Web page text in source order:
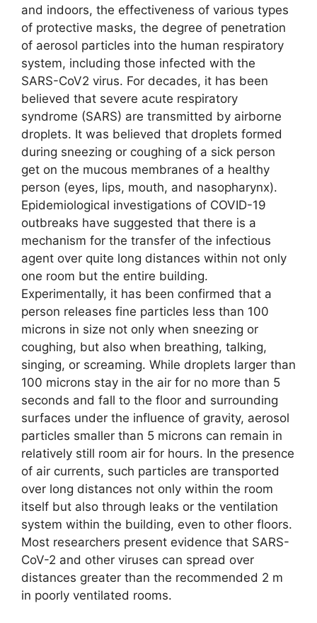
and indoors, the effectiveness of various types
of protective masks, the degree of penetration
of aerosol particles into the human respiratory
system, including those infected with the
SARS-CoV2 virus. For decades, it has been
believed that severe acute respiratory
syndrome (SARS) are transmitted by airborne
droplets. It was believed that droplets formed
during sneezing or coughing of a sick person
get on the mucous membranes of a healthy
person (eyes, lips, mouth, and nasopharynx).
Epidemiological investigations of COVID-19
outbreaks have suggested that there is a
mechanism for the transfer of the infectious
agent over quite long distances within not only
one room but the entire building.
Experimentally, it has been confirmed that a
person releases fine particles less than 100
microns in size not only when sneezing or
coughing, but also when breathing, talking,
singing, or screaming. While droplets larger than
100 microns stay in the air for no more than 5
seconds and fall to the floor and surrounding
surfaces under the influence of gravity, aerosol
particles smaller than 5 microns can remain in
relatively still room air for hours. In the presence
of air currents, such particles are transported
over long distances not only within the room
itself but also through leaks or the ventilation
system within the building, even to other floors.
Most researchers present evidence that SARS-
CoV-2 and other viruses can spread over
distances greater than the recommended 2 m
in poorly ventilated rooms.